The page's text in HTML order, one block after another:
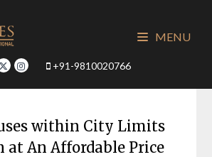
+91-9810020766
MENU
within City Limits
at An Affordable Price